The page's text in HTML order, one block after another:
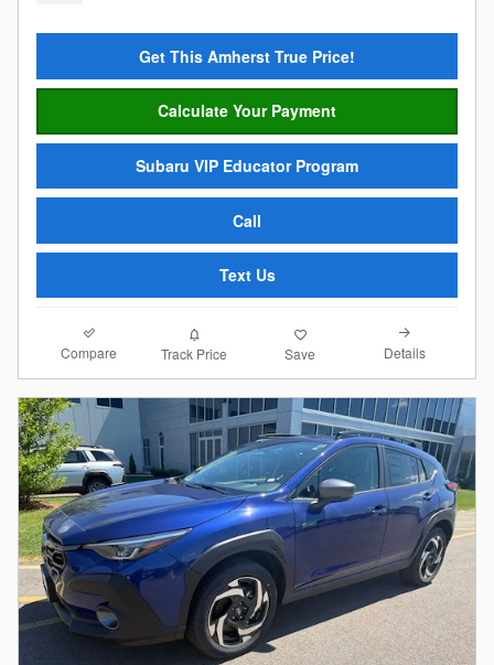
Get This Amherst True Price!
Calculate Your Payment
Subaru VIP Educator Program
Call
Text Us
Compare Track Price Save Details